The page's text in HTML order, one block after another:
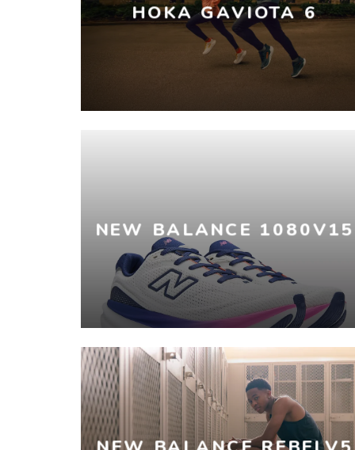
HOKA GAVIOTA 6
NEW BALANCE 1080V15